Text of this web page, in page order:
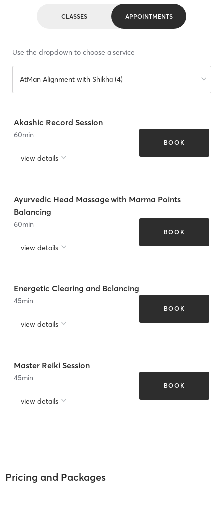
CLASSES APPOINTMENTS
Use the dropdown to choose a service
AtMan Alignment with Shikha (4)
Akashic Record Session
60min
view details
BOOK
Ayurvedic Head Massage with Marma Points
Balancing
60min
view details
BOOK
Energetic Clearing and Balancing
45min
view details
BOOK
Master Reiki Session
45min
view details
BOOK
Pricing and Packages